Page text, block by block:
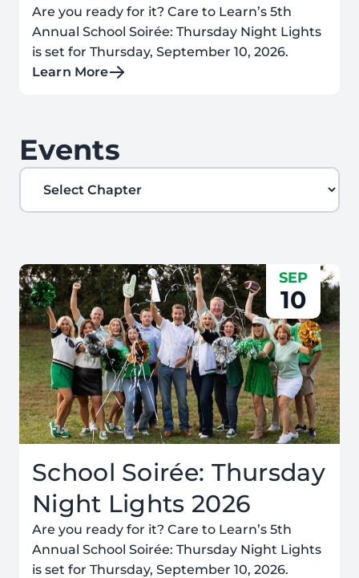
Are you ready for it? Care to Learn’s 5th
Annual School Soirée: Thursday Night Lights
is set for Thursday, September 10, 2026.
Learn More
Events
Filter by Chapter
SEP
10
School Soirée: Thursday
Night Lights 2026
Are you ready for it? Care to Learn’s 5th
Annual School Soirée: Thursday Night Lights
is set for Thursday, September 10, 2026.